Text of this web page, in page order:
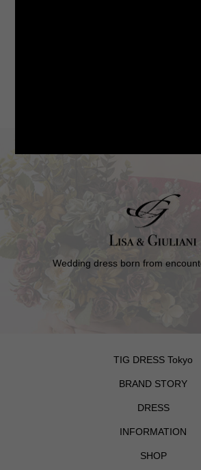
Wedding dress born from
TIG DRESS Tokyo
BRAND STORY
DRESS
INFORMATION
SHOP